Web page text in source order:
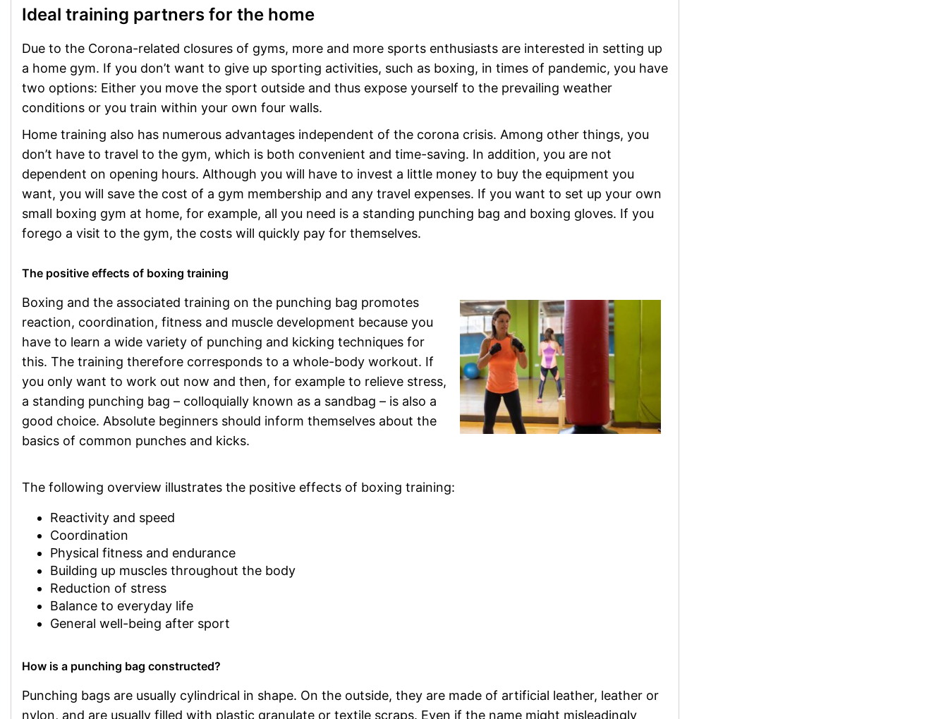
Ideal training partners for the home
Due to the Corona-related closures of gyms, more and more sports enthusiasts are interested in setting up
a home gym. If you don’t want to give up sporting activities, such as boxing, in times of pandemic, you have
two options: Either you move the sport outside and thus expose yourself to the prevailing weather
conditions or you train within your own four walls.
Home training also has numerous advantages independent of the corona crisis. Among other things, you
don’t have to travel to the gym, which is both convenient and time-saving. In addition, you are not
dependent on opening hours. Although you will have to invest a little money to buy the equipment you
want, you will save the cost of a gym membership and any travel expenses. If you want to set up your own
small boxing gym at home, for example, all you need is a standing punching bag and boxing gloves. If you
forego a visit to the gym, the costs will quickly pay for themselves.
The positive effects of boxing training
Boxing and the associated training on the punching bag promotes
reaction, coordination, fitness and muscle development because you
have to learn a wide variety of punching and kicking techniques for
this. The training therefore corresponds to a whole-body workout. If
you only want to work out now and then, for example to relieve stress,
a standing punching bag – colloquially known as a sandbag – is also a
good choice. Absolute beginners should inform themselves about the
basics of common punches and kicks.
The following overview illustrates the positive effects of boxing training:
Reactivity and speed
Coordination
Physical fitness and endurance
Building up muscles throughout the body
Reduction of stress
Balance to everyday life
General well-being after sport
How is a punching bag constructed?
Punching bags are usually cylindrical in shape. On the outside, they are made of artificial leather, leather or
nylon, and are usually filled with plastic granulate or textile scraps. Even if the name might misleadingly